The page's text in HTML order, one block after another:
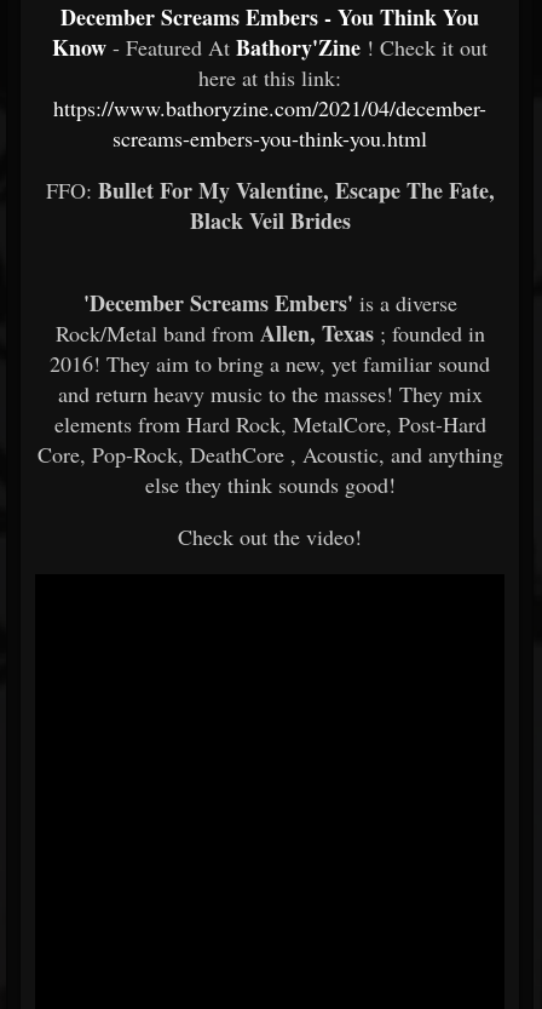
December Screams Embers - You Think You
Know - Featured At Bathory'Zine ! Check it out
here at this link:
https://www.bathoryzine.com/2021/04/december-
screams-embers-you-think-you.html
FFO: Bullet For My Valentine, Escape The Fate,
Black Veil Brides
'December Screams Embers' is a diverse
Rock/Metal band from Allen, Texas; founded in
2016! They aim to bring a new, yet familiar sound
and return heavy music to the masses! They mix
elements from Hard Rock, MetalCore, Post-Hard
Core, Pop-Rock, DeathCore , Acoustic, and anything
else they think sounds good!
Check out the video!